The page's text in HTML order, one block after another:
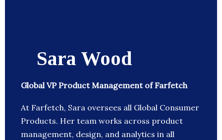
Sara Wood
Global VP Product Management of Farfetch
At Farfetch, Sara oversees all Global Consumer
Products. Her team works across product
management, design, and analytics in all